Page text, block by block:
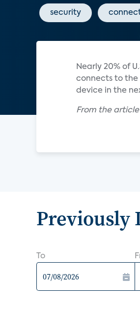
security
Nearly 20% of
connects to the
device in the
From the article
Previously
To